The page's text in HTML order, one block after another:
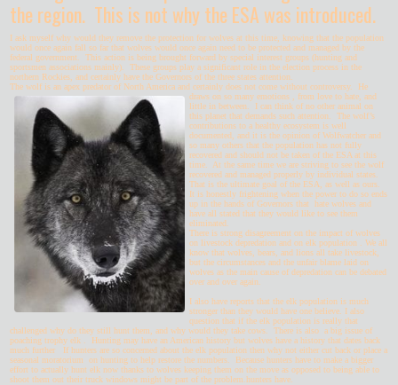
the region. This is not why the ESA was introduced.
I ask myself why would they remove the protection for wolves at this time, knowing that the population
would once again fall so far that wolves would once again need to be protected and managed by the
federal government. This action is being brought forward by special interest groups (hunting and
sportsmen associations mainly). These groups play a significant role in the election process in the
northern Rockies, and certainly have the Governors of the three states attention.
The wolf is an apex predator of North America and certainly does not come without controversy.
He
draws on so many emotions , from love to hate, and
little in between. I can think of no other animal on
this planet that demands such attention. The wolf’s
contributions to a healthy ecosystem is well
documented, and it is the opinion of Wolfwatcher and
so many others that the population has not fully
recovered and should not be taken of the ESA at this
time. At the same time we are striving to see the wolf
recovered and managed properly by individual states.
That is the ultimate goal of the ESA, as well as ours.
It is honestly frightening when the power to do so ends
up in the hands of Governors that hate wolves and
have all stated that they would like to see them
eliminated.
There is strong disagreement on the impact of wolves
on livestock depredation and on elk population . We all
know that wolves, bears, and lions all take livestock,
but the circumstances and the unfair blame laid on
wolves as the main cause of depredation can be debated
over and over again.
I also have reports that the elk population is much
stronger than they would have one believe. I also
question that if the elk population is really that
challenged why do they still hunt them, and why would they take cows. There is also a big issue of
poaching trophy elk . Hunting may have an American history but wolves have a history that dates back
much further If hunters are so concerned about the elk population then why not either cut back or place a
seasonal moratorium on hunting to help restore the numbers. Because hunters have to make a bigger
effort to actually hunt elk now thanks to wolves keeping them on the move as opposed to being able to
shoot them out their truck windows might be part of the problem.hunters have.